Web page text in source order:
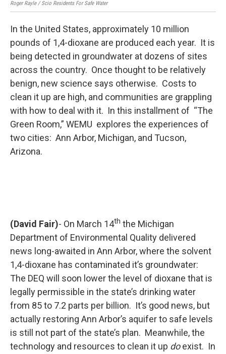
Roger Rayle / Scio Residents For Safe Water
In the United States, approximately 10 million
pounds of 1,4-dioxane are produced each year. It is
being detected in groundwater at dozens of sites
across the country. Once thought to be relatively
benign, new science says otherwise. Costs to
clean it up are high, and communities are grappling
with how to deal with it. In this installment of “The
Green Room,” WEMU explores the experiences of
two cities: Ann Arbor, Michigan, and Tucson,
Arizona.
(David Fair)- On March 14th the Michigan
Department of Environmental Quality delivered
news long-awaited in Ann Arbor, where the solvent
1,4-dioxane has contaminated it’s groundwater:
The DEQ will soon lower the level of dioxane that is
legally permissible in the state’s drinking water
from 85 to 7.2 parts per billion. It’s good news, but
actually restoring Ann Arbor’s aquifer to safe levels
is still not part of the state’s plan. Meanwhile, the
technology and resources to clean it up doexist. In